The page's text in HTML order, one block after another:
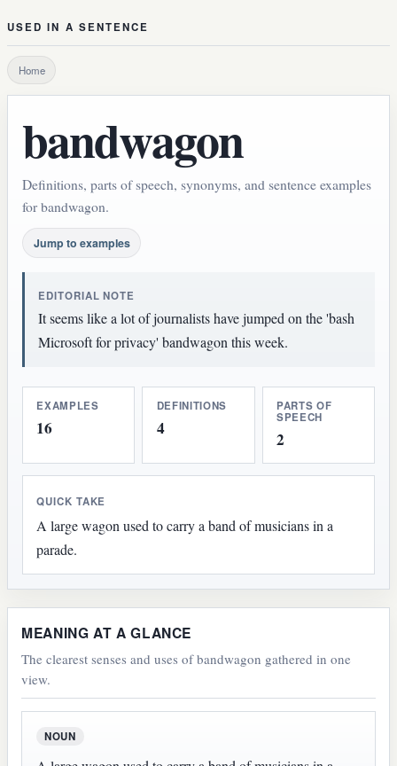
USED IN A SENTENCE
Home
bandwagon
Definitions, parts of speech, synonyms, and sentence examples
for bandwagon.
Jump to examples
EDITORIAL NOTE
It seems like a lot of journalists have jumped on the 'bash
Microsoft for privacy' bandwagon this week.
EXAMPLES
16
DEFINITIONS
4
PARTS OF
SPEECH
2
QUICK TAKE
A large wagon used to carry a band of musicians in a
parade.
MEANING AT A GLANCE
The clearest senses and uses of bandwagon gathered in one
view.
NOUN